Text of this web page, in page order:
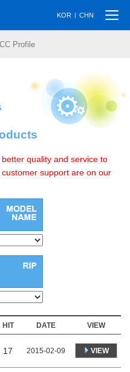
KOR | CHN
ICC Profile
quality and service to
support are on our
HIT DATE VIEW
17 2015-02-09 VIEW